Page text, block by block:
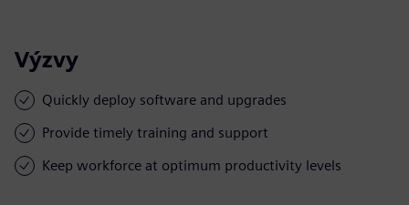
Výzvy
Quickly deploy software and upgrades
Provide timely training and support
Keep workforce at optimum productivity levels